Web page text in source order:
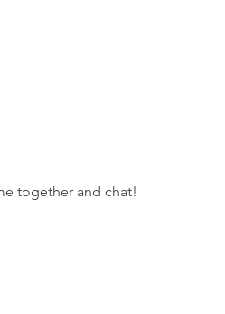
together and chat!